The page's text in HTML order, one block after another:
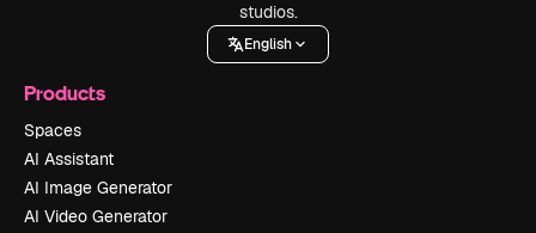
studios.
English
Products
Spaces
AI Assistant
AI Image Generator
AI Video Generator